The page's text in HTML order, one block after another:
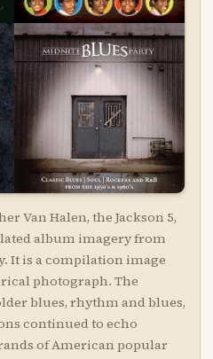
Van Halen, the Jackson 5,
album imagery from
It is a compilation image
photograph. The
blues, rhythm and blues,
continued to echo
of American popular